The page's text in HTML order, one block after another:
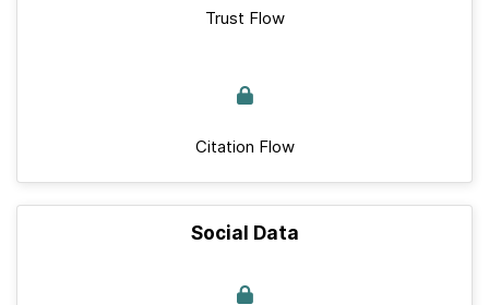
Trust Flow
Citation Flow
Social Data